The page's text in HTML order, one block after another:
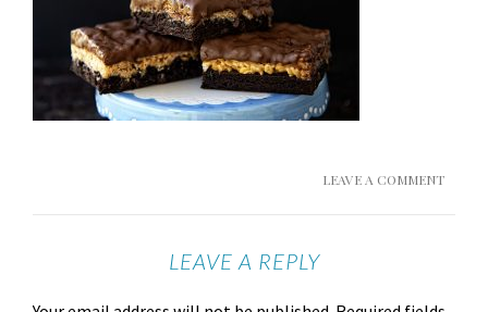
LEAVE A COMMENT
LEAVE A REPLY